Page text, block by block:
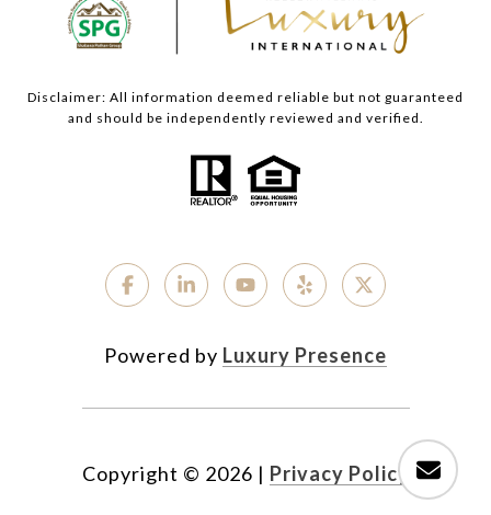
Disclaimer: All information deemed reliable but not guaranteed
and should be independently reviewed and verified.
Powered by Luxury Presence
Copyright © 2026 | Privacy Policy